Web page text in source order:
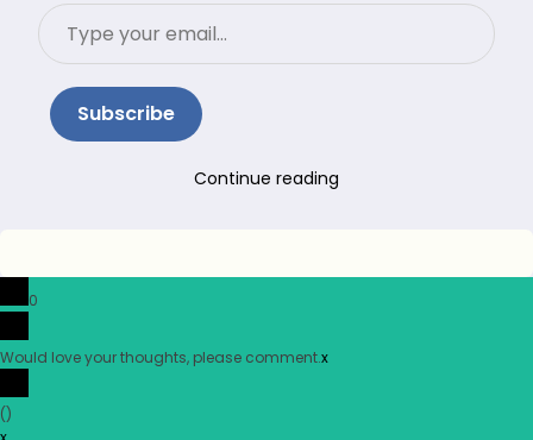
Type
your
email…
Subscribe
Continue reading
0
Would love your thoughts, please comment.x
()